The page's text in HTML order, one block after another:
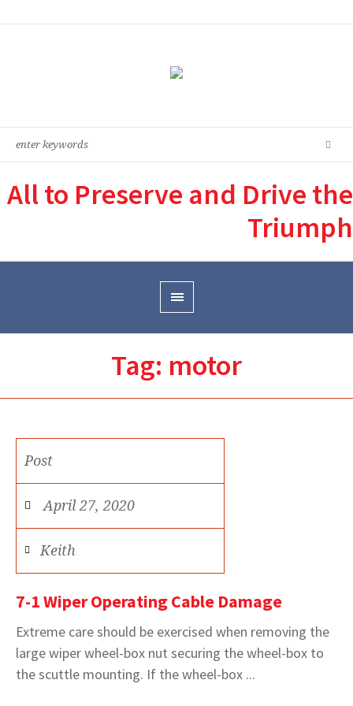
All to Preserve and Drive the
Triumph
Tag: motor
Post
April 27, 2020
Keith
7-1 Wiper Operating Cable Damage
Extreme care should be exercised when removing the
large wiper wheel-box nut securing the wheel-box to
the scuttle mounting. If the wheel-box ...